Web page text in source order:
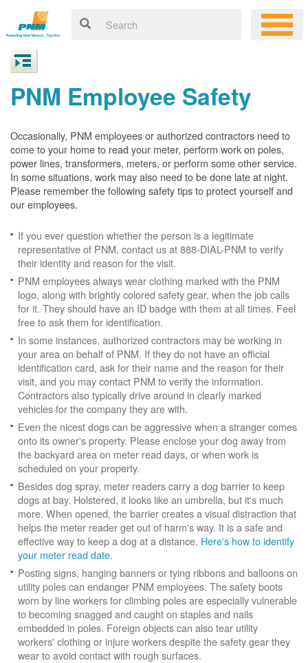
PNM Employee Safety
Occasionally, PNM employees or authorized contractors need to
come to your home to read your meter, perform work on poles,
power lines, transformers, meters, or perform some other service.
In some situations, work may also need to be done late at night.
Please remember the following safety tips to protect yourself and
our employees.
If you ever question whether the person is a legitimate
representative of PNM, contact us at 888-DIAL-PNM to verify
their identity and reason for the visit.
PNM employees always wear clothing marked with the PNM
logo, along with brightly colored safety gear, when the job calls
for it. They should have an ID badge with them at all times. Feel
free to ask them for identification.
In some instances, authorized contractors may be working in
your area on behalf of PNM. If they do not have an official
identification card, ask for their name and the reason for their
visit, and you may contact PNM to verify the information.
Contractors also typically drive around in clearly marked
vehicles for the company they are with.
Even the nicest dogs can be aggressive when a stranger comes
onto its owner's property. Please enclose your dog away from
the backyard area on meter read days, or when work is
scheduled on your property.
Besides dog spray, meter readers carry a dog barrier to keep
dogs at bay. Holstered, it looks like an umbrella, but it's much
more. When opened, the barrier creates a visual distraction that
helps the meter reader get out of harm's way. It is a safe and
effective way to keep a dog at a distance. Here's how to identify
your meter read date.
Posting signs, hanging banners or tying ribbons and balloons on
utility poles can endanger PNM employees. The safety boots
worn by line workers for climbing poles are especially vulnerable
to becoming snagged and caught on staples and nails
embedded in poles. Foreign objects can also tear utility
workers' clothing or injure workers despite the safety gear they
wear to avoid contact with rough surfaces.